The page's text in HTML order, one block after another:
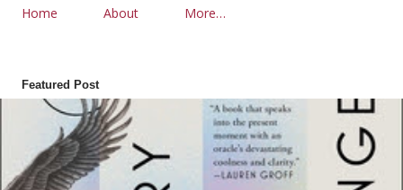
Home About More…
Featured Post